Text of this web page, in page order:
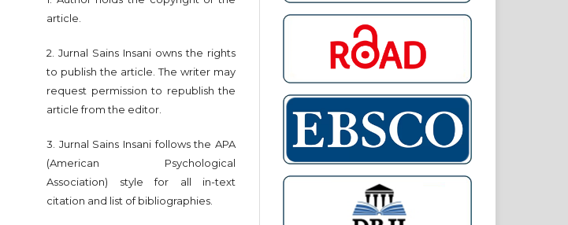
article.
2. Jurnal Sains Insani owns the rights
to publish the article. The writer may
request permission to republish the
article from the editor.
3. Jurnal Sains Insani follows the APA
(American Psychological
Association) style for all in-text
citation and list of bibliographies.